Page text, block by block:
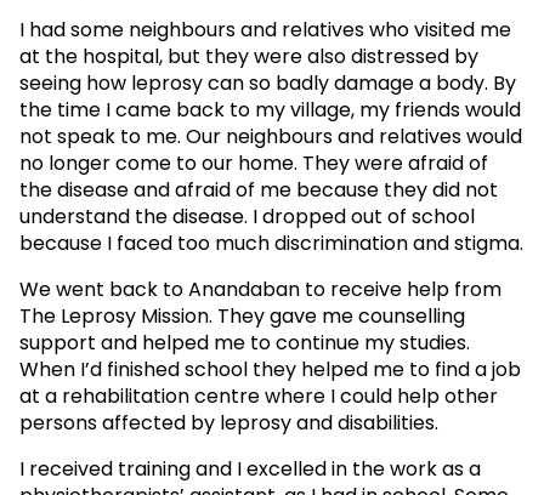
I had some neighbours and relatives who visited me
at the hospital, but they were also distressed by
seeing how leprosy can so badly damage a body. By
the time I came back to my village, my friends would
not speak to me. Our neighbours and relatives would
no longer come to our home. They were afraid of
the disease and afraid of me because they did not
understand the disease. I dropped out of school
because I faced too much discrimination and stigma.
We went back to Anandaban to receive help from
The Leprosy Mission. They gave me counselling
support and helped me to continue my studies.
When I’d finished school they helped me to find a job
at a rehabilitation centre where I could help other
persons affected by leprosy and disabilities.
I received training and I excelled in the work as a